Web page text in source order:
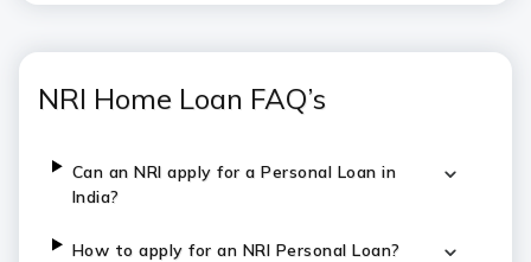
NRI Home Loan FAQ’s
Can an NRI apply for a Personal Loan in
India?
How to apply for an NRI Personal Loan?